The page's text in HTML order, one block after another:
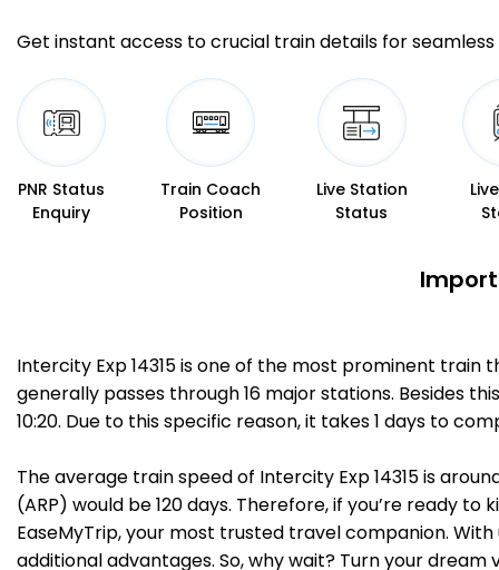
Get instant access to crucial train details for seamless
PNR Status
Enquiry
Train Coach
Position
Live Station
Status
Intercity Exp 14315 is one of the most prominent train
generally passes through 16 major stations. Besides
10:20. Due to this specific reason, it takes 1 days to
The average train speed of Intercity Exp 14315 is
(ARP) would be 120 days. Therefore, if you’re ready
EaseMyTrip, your most trusted travel companion.
additional advantages. So, why wait? Turn your